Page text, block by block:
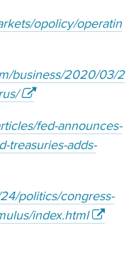
opolicy/operatin
business/2020/03/2
fed-announces-
treasuries-adds-
politics/congress-
index.html